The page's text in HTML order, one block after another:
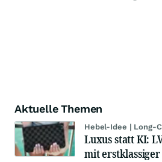
Aktuelle Themen
Hebel-Idee | Long-
Luxus statt KI:
mit erstklassiger